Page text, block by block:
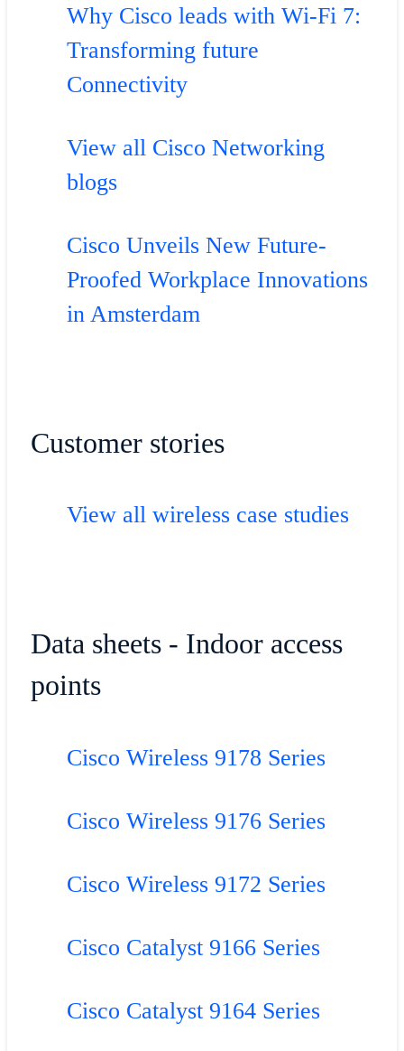
Why Cisco leads with Wi-Fi 7:
Transforming future
Connectivity
View all Cisco Networking
blogs
Cisco Unveils New Future-
Proofed Workplace Innovations
in Amsterdam
Customer stories
View all wireless case studies
Data sheets - Indoor access
points
Cisco Wireless 9178 Series
Cisco Wireless 9176 Series
Cisco Wireless 9172 Series
Cisco Catalyst 9166 Series
Cisco Catalyst 9164 Series